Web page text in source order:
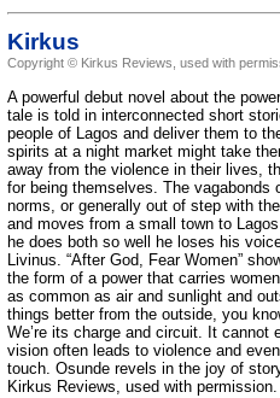
Kirkus
Copyright © Kirkus Reviews, used with
A powerful debut novel about the
tale is told in interconnected short
people of Lagos and deliver them to
spirits at a night market might take
away from the violence in their lives,
for being themselves. The vagabonds
norms, or generally out of step with
and moves from a small town to
he does both so well he loses his
Livinus. “After God, Fear Women”
the form of a power that carries
as common as air and sunlight and
things better from the outside, you
We’re its charge and circuit. It
vision often leads to violence and
touch. Osunde revels in the joy of
Kirkus Reviews, used with permission.